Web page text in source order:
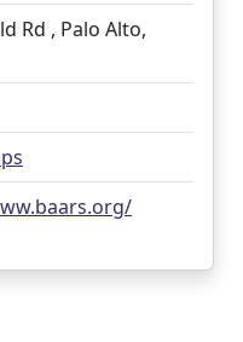
Rd , Palo Alto,